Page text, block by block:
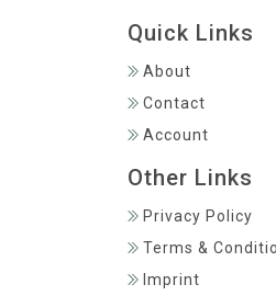
Quick Links
About
Contact
Account
Other Links
Privacy Policy
Terms &
Imprint